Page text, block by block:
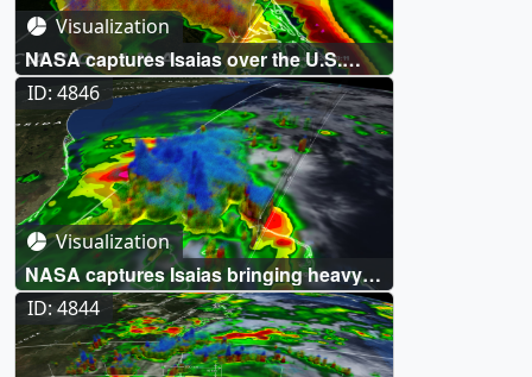
Visualization
NASA captures Isaias over the U.S.
East Coast
ID: 4846
Visualization
NASA captures Isaias bringing heavy
rains to the Northern Bahamas
ID: 4844